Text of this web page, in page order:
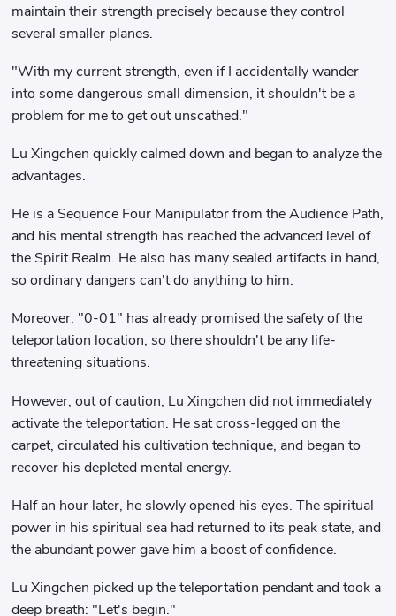
maintain their strength precisely because they control
several smaller planes.
"With my current strength, even if I accidentally wander
into some dangerous small dimension, it shouldn't be a
problem for me to get out unscathed."
Lu Xingchen quickly calmed down and began to analyze the
advantages.
He is a Sequence Four Manipulator from the Audience Path,
and his mental strength has reached the advanced level of
the Spirit Realm. He also has many sealed artifacts in hand,
so ordinary dangers can't do anything to him.
Moreover, "0-01" has already promised the safety of the
teleportation location, so there shouldn't be any life-
threatening situations.
However, out of caution, Lu Xingchen did not immediately
activate the teleportation. He sat cross-legged on the
carpet, circulated his cultivation technique, and began to
recover his depleted mental energy.
Half an hour later, he slowly opened his eyes. The spiritual
power in his spiritual sea had returned to its peak state, and
the abundant power gave him a boost of confidence.
Lu Xingchen picked up the teleportation pendant and took a
deep breath: "Let's begin."